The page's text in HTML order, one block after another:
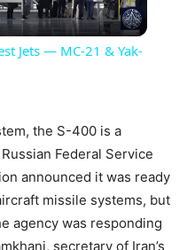
Jets — MC-21 & Yak-
the S-400 is a
Federal Service
announced it was ready
missile systems, but
agency was responding
secretary of Iran’s